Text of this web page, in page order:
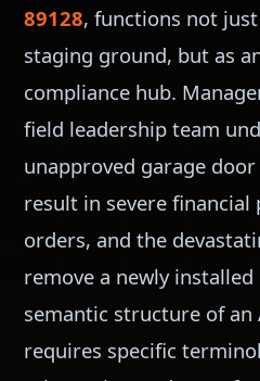
89128, functions not
staging ground, but as
compliance hub.
field leadership team
unapproved garage
result in severe
orders, and the
remove a newly
semantic structure of an
requires specific